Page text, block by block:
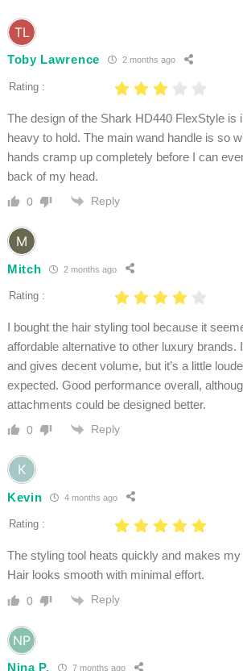
Toby Lawrence 2 months ago
Rating :
The design of the Shark HD440 FlexStyle is
heavy to hold. The main wand handle is so
hands cramp up completely before I can
back of my head.
0 Reply
Mitch 2 months ago
Rating :
I bought the hair styling tool because it
affordable alternative to other luxury brands.
and gives decent volume, but it’s a little
expected. Good performance overall,
attachments could be designed better.
0 Reply
Kevin 4 months ago
Rating :
The styling tool heats quickly and makes
Hair looks smooth with minimal effort.
0 Reply
Nina P. 7 months ago